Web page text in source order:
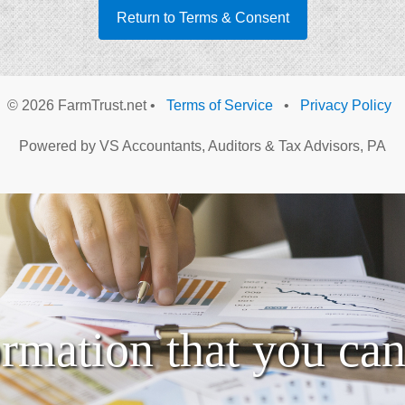
Return to Terms & Consent
© 2026 FarmTrust.net • Terms of Service • Privacy Policy
Powered by VS Accountants, Auditors & Tax Advisors, PA
that you